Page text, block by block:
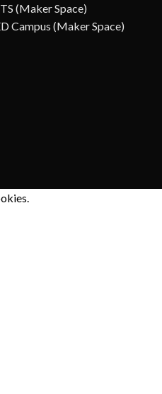
(Maker Space)
Campus (Maker Space)